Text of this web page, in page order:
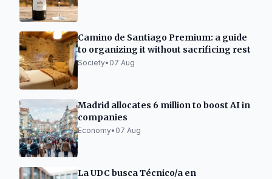
Camino de Santiago Premium: a guide
to organizing it without sacrificing rest
Society• 07 Aug
Madrid allocates 6 million to boost AI in
companies
Economy• 07 Aug
La UDC busca Técnico/a en